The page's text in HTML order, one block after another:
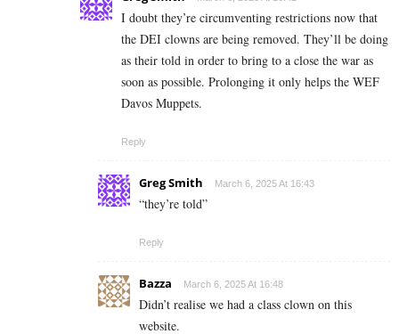
I doubt they’re circumventing restrictions now that
the DEI clowns are being removed. They’ll be doing
as their told in order to bring to a close the war as
soon as possible. Prolonging it only helps the WEF
Davos Muppets.
Reply
Greg Smith March 6, 2025 At 16:43
“they’re told”
Reply
Bazza March 6, 2025 At 16:48
Didn’t realise we had a class clown on this
website.